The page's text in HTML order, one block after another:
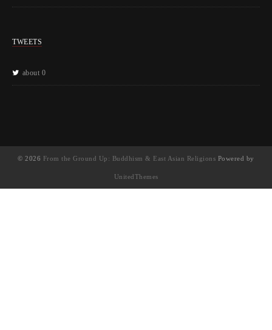
TWEETS
about 0
© 2026 From the Ground Up: Buddhism & East Asian Religions Powered by
UnitedThemes